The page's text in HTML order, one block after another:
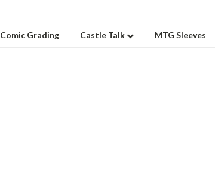
Comic Grading Castle Talk MTG Sleeves